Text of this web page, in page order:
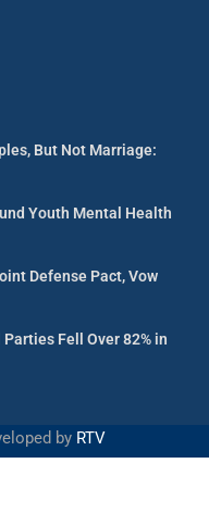
But Not Marriage:
Youth Mental Health
Defense Pact, Vow
Fell Over 82% in
by RTV